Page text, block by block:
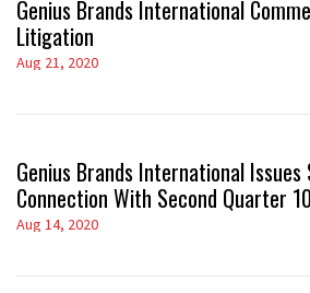
Genius Brands International
Litigation
Aug 21, 2020
Genius Brands International
Connection With Second Quarter
Aug 14, 2020